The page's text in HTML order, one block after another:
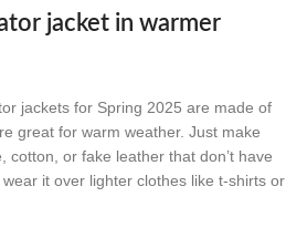
jacket in warmer
jackets for Spring 2025 are made of
great for warm weather. Just make
cotton, or fake leather that don’t have
it over lighter clothes like t-shirts or